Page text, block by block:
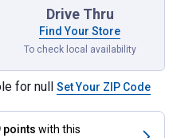
Drive Thru
Find Your Store
To check local availability
for null Set Your ZIP Code
points with this